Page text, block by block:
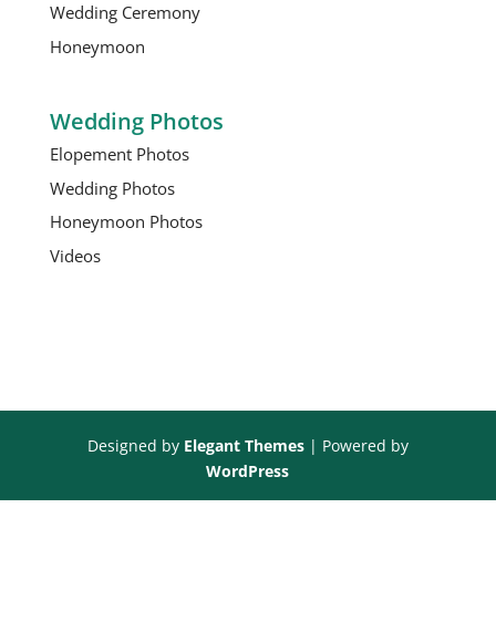
Wedding Ceremony
Honeymoon
Wedding Photos
Elopement Photos
Wedding Photos
Honeymoon Photos
Videos
Designed by Elegant Themes| Powered by
WordPress